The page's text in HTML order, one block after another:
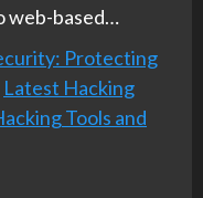
web-based…
Protecting
Latest Hacking
Tools and